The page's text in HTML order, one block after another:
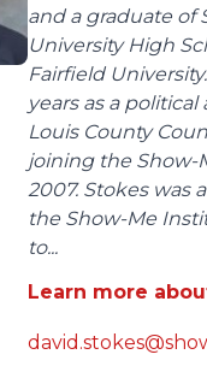
and a graduate of
University High
Fairfield
years as a political
Louis County
joining the Show-
2007. Stokes was
the Show-Me
to...
Learn more